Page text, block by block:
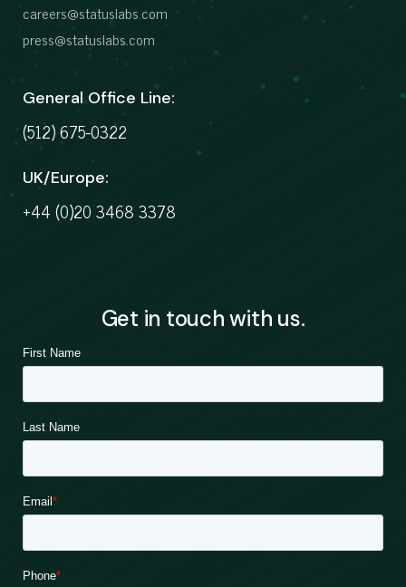
careers@statuslabs.com
press@statuslabs.com
General Office Line:
(512) 675-0322
UK/Europe:
+44 (0)20 3468 3378
Get in touch with us.